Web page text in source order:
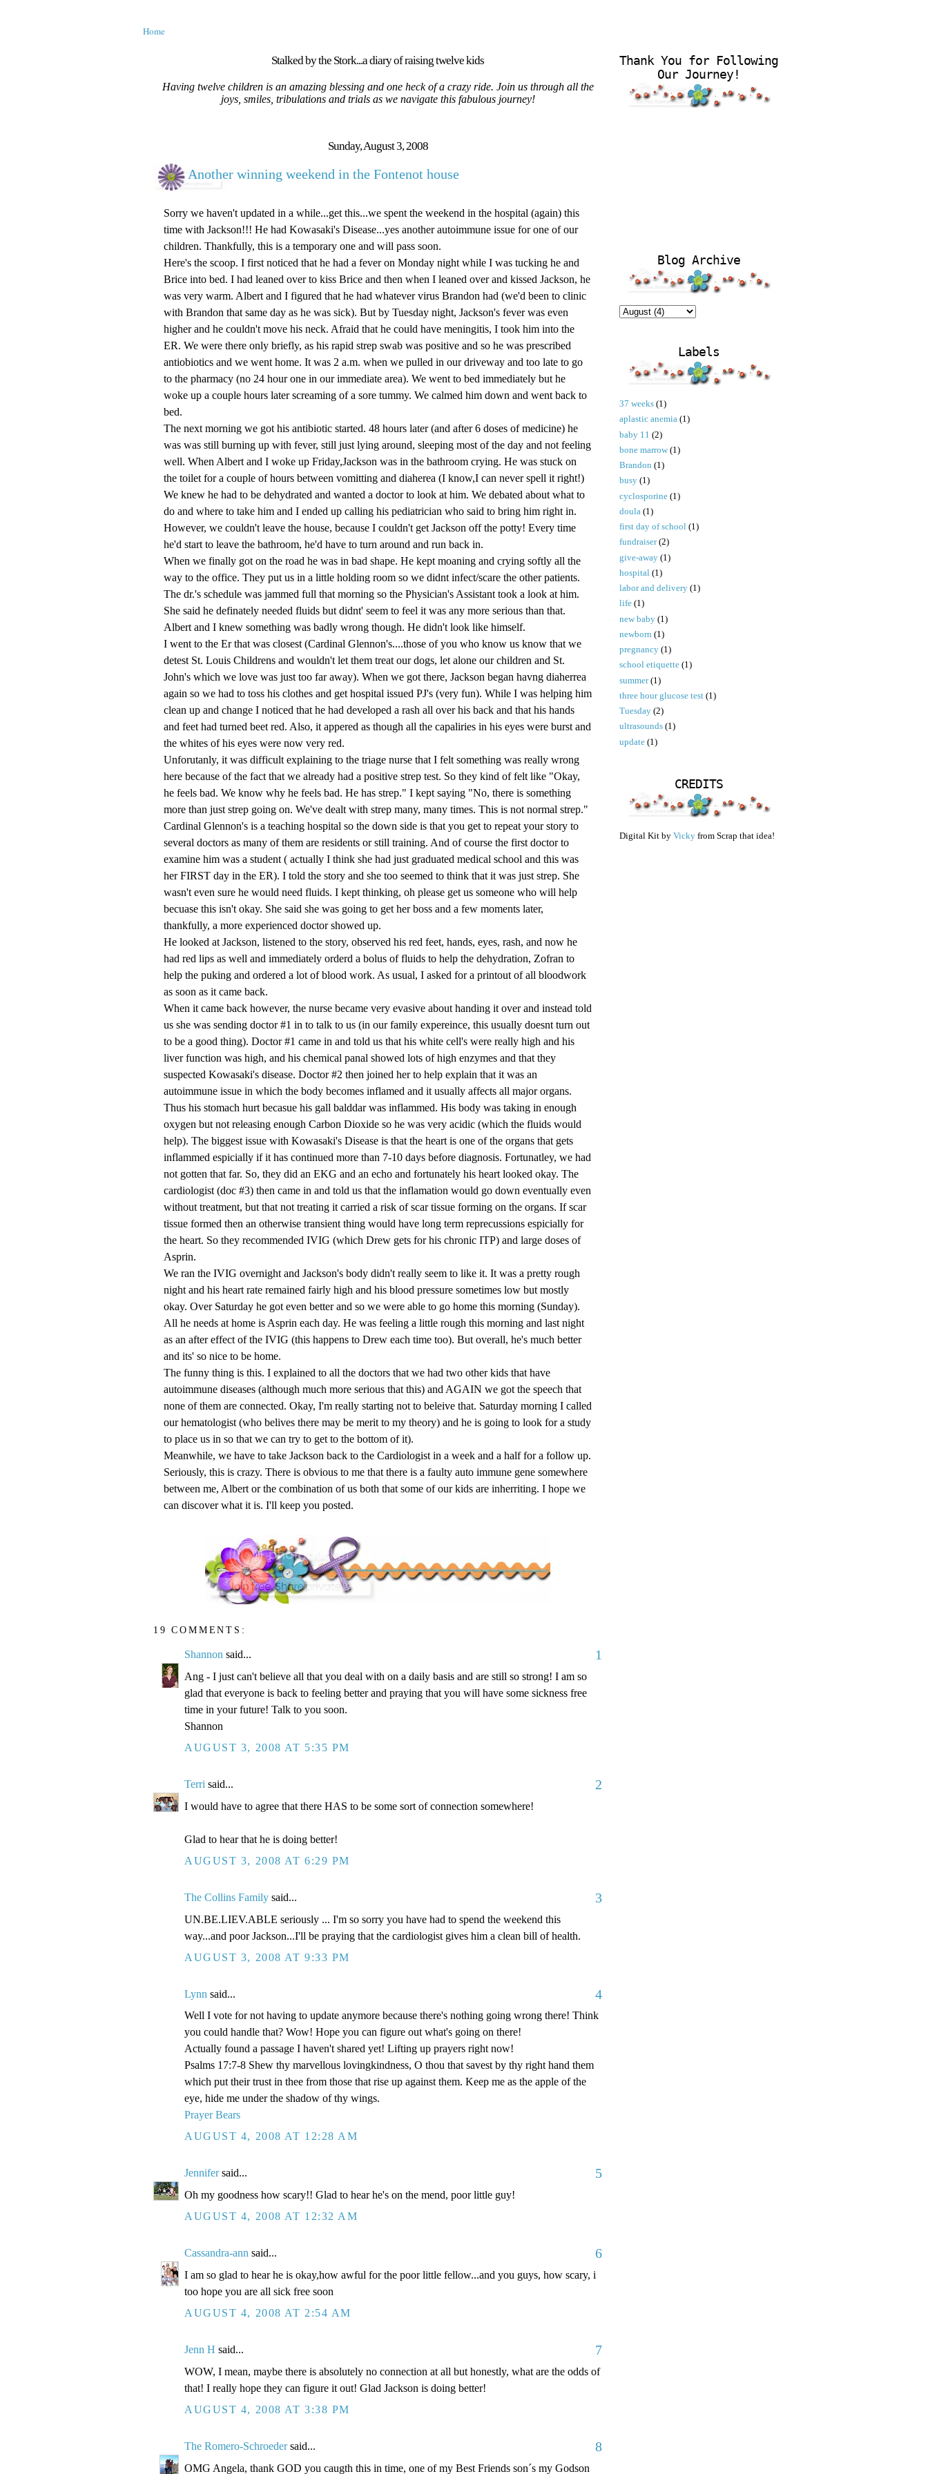
Home
Stalked by the Stork...a diary of raising twelve kids
Having twelve children is an amazing blessing and one heck of a crazy ride. Join us through all the
joys, smiles, tribulations and trials as we navigate this fabulous journey!
Sunday, August 3, 2008
Another winning weekend in the Fontenot house
Sorry we haven't updated in a while...get this...we spent the weekend in the hospital (again) this
time with Jackson!!! He had Kowasaki's Disease...yes another autoimmune issue for one of our
children. Thankfully, this is a temporary one and will pass soon.
Here's the scoop. I first noticed that he had a fever on Monday night while I was tucking he and
Brice into bed. I had leaned over to kiss Brice and then when I leaned over and kissed Jackson, he
was very warm. Albert and I figured that he had whatever virus Brandon had (we'd been to clinic
with Brandon that same day as he was sick). But by Tuesday night, Jackson's fever was even
higher and he couldn't move his neck. Afraid that he could have meningitis, I took him into the
ER. We were there only briefly, as his rapid strep swab was positive and so he was prescribed
antiobiotics and we went home. It was 2 a.m. when we pulled in our driveway and too late to go
to the pharmacy (no 24 hour one in our immediate area). We went to bed immediately but he
woke up a couple hours later screaming of a sore tummy. We calmed him down and went back to
bed.
The next morning we got his antibiotic started. 48 hours later (and after 6 doses of medicine) he
was was still burning up with fever, still just lying around, sleeping most of the day and not feeling
well. When Albert and I woke up Friday,Jackson was in the bathroom crying. He was stuck on
the toilet for a couple of hours between vomitting and diaherea (I know,I can never spell it right!)
We knew he had to be dehydrated and wanted a doctor to look at him. We debated about what to
do and where to take him and I ended up calling his pediatrician who said to bring him right in.
However, we couldn't leave the house, because I couldn't get Jackson off the potty! Every time
he'd start to leave the bathroom, he'd have to turn around and run back in.
When we finally got on the road he was in bad shape. He kept moaning and crying softly all the
way to the office. They put us in a little holding room so we didnt infect/scare the other patients.
The dr.'s schedule was jammed full that morning so the Physician's Assistant took a look at him.
She said he definately needed fluids but didnt' seem to feel it was any more serious than that.
Albert and I knew something was badly wrong though. He didn't look like himself.
I went to the Er that was closest (Cardinal Glennon's....those of you who know us know that we
detest St. Louis Childrens and wouldn't let them treat our dogs, let alone our children and St.
John's which we love was just too far away). When we got there, Jackson began havng diaherrea
again so we had to toss his clothes and get hospital issued PJ's (very fun). While I was helping him
clean up and change I noticed that he had developed a rash all over his back and that his hands
and feet had turned beet red. Also, it appered as though all the capaliries in his eyes were burst and
the whites of his eyes were now very red.
Unforutanly, it was difficult explaining to the triage nurse that I felt something was really wrong
here because of the fact that we already had a positive strep test. So they kind of felt like "Okay,
he feels bad. We know why he feels bad. He has strep." I kept saying "No, there is something
more than just strep going on. We've dealt with strep many, many times. This is not normal strep."
Cardinal Glennon's is a teaching hospital so the down side is that you get to repeat your story to
several doctors as many of them are residents or still training. And of course the first doctor to
examine him was a student ( actually I think she had just graduated medical school and this was
her FIRST day in the ER). I told the story and she too seemed to think that it was just strep. She
wasn't even sure he would need fluids. I kept thinking, oh please get us someone who will help
becuase this isn't okay. She said she was going to get her boss and a few moments later,
thankfully, a more experienced doctor showed up.
He looked at Jackson, listened to the story, observed his red feet, hands, eyes, rash, and now he
had red lips as well and immediately orderd a bolus of fluids to help the dehydration, Zofran to
help the puking and ordered a lot of blood work. As usual, I asked for a printout of all bloodwork
as soon as it came back.
When it came back however, the nurse became very evasive about handing it over and instead told
us she was sending doctor #1 in to talk to us (in our family expereince, this usually doesnt turn out
to be a good thing). Doctor #1 came in and told us that his white cell's were really high and his
liver function was high, and his chemical panal showed lots of high enzymes and that they
suspected Kowasaki's disease. Doctor #2 then joined her to help explain that it was an
autoimmune issue in which the body becomes inflamed and it usually affects all major organs.
Thus his stomach hurt becasue his gall balddar was inflammed. His body was taking in enough
oxygen but not releasing enough Carbon Dioxide so he was very acidic (which the fluids would
help). The biggest issue with Kowasaki's Disease is that the heart is one of the organs that gets
inflammed espicially if it has continued more than 7-10 days before diagnosis. Fortunatley, we had
not gotten that far. So, they did an EKG and an echo and fortunately his heart looked okay. The
cardiologist (doc #3) then came in and told us that the inflamation would go down eventually even
without treatment, but that not treating it carried a risk of scar tissue forming on the organs. If scar
tissue formed then an otherwise transient thing would have long term reprecussions espicially for
the heart. So they recommended IVIG (which Drew gets for his chronic ITP) and large doses of
Asprin.
We ran the IVIG overnight and Jackson's body didn't really seem to like it. It was a pretty rough
night and his heart rate remained fairly high and his blood pressure sometimes low but mostly
okay. Over Saturday he got even better and so we were able to go home this morning (Sunday).
All he needs at home is Asprin each day. He was feeling a little rough this morning and last night
as an after effect of the IVIG (this happens to Drew each time too). But overall, he's much better
and its' so nice to be home.
The funny thing is this. I explained to all the doctors that we had two other kids that have
autoimmune diseases (although much more serious that this) and AGAIN we got the speech that
none of them are connected. Okay, I'm really starting not to beleive that. Saturday morning I called
our hematologist (who belives there may be merit to my theory) and he is going to look for a study
to place us in so that we can try to get to the bottom of it).
Meanwhile, we have to take Jackson back to the Cardiologist in a week and a half for a follow up.
Seriously, this is crazy. There is obvious to me that there is a faulty auto immune gene somewhere
between me, Albert or the combination of us both that some of our kids are inherriting. I hope we
can discover what it is. I'll keep you posted.
19 COMMENTS:
Shannon said... 1
Ang - I just can't believe all that you deal with on a daily basis and are still so strong! I am so
glad that everyone is back to feeling better and praying that you will have some sickness free
time in your future! Talk to you soon.
Shannon
AUGUST 3, 2008 AT 5:35 PM
Terri said... 2
I would have to agree that there HAS to be some sort of connection somewhere!
Glad to hear that he is doing better!
AUGUST 3, 2008 AT 6:29 PM
The Collins Family said... 3
UN.BE.LIEV.ABLE seriously ... I'm so sorry you have had to spend the weekend this
way...and poor Jackson...I'll be praying that the cardiologist gives him a clean bill of health.
AUGUST 3, 2008 AT 9:33 PM
Lynn said... 4
Well I vote for not having to update anymore because there's nothing going wrong there! Think
you could handle that? Wow! Hope you can figure out what's going on there!
Actually found a passage I haven't shared yet! Lifting up prayers right now!
Psalms 17:7-8 Shew thy marvellous lovingkindness, O thou that savest by thy right hand them
which put their trust in thee from those that rise up against them. Keep me as the apple of the
eye, hide me under the shadow of thy wings.
Prayer Bears
AUGUST 4, 2008 AT 12:28 AM
Jennifersaid... 5
Oh my goodness how scary!! Glad to hear he's on the mend, poor little guy!
AUGUST 4, 2008 AT 12:32 AM
Cassandra-ann said... 6
I am so glad to hear he is okay,how awful for the poor little fellow...and you guys, how scary, i
too hope you are all sick free soon
AUGUST 4, 2008 AT 2:54 AM
Jenn H said... 7
WOW, I mean, maybe there is absolutely no connection at all but honestly, what are the odds of
that! I really hope they can figure it out! Glad Jackson is doing better!
AUGUST 4, 2008 AT 3:38 PM
The Romero-Schroedersaid... 8
OMG Angela, thank GOD you caugth this in time, one of my Best Friends son´s my Godson
Thank You for Following
Our Journey!
Blog Archive
Labels
37 weeks (1)
aplastic anemia (1)
baby 11 (2)
bone marrow (1)
Brandon (1)
busy (1)
cyclosporine (1)
doula (1)
first day of school (1)
fundraiser (2)
give-away (1)
hospital (1)
labor and delivery (1)
life (1)
new baby (1)
newborn (1)
pregnancy (1)
school etiquette (1)
summer (1)
three hour glucose test (1)
Tuesday (2)
ultrasounds (1)
update (1)
CREDITS
Digital Kit by Vicky from Scrap that idea!